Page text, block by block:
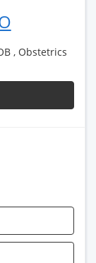
, Obstetrics